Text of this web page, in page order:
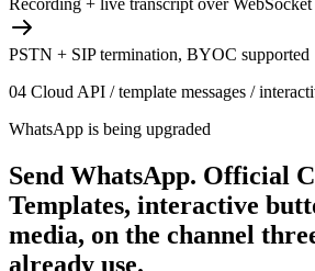
Recording + live transcript over WebSocket
PSTN + SIP termination, BYOC supported
04 Cloud API / template messages /
WhatsApp is being upgraded
Send WhatsApp. Official
Templates, interactive
media, on the channel
already use.